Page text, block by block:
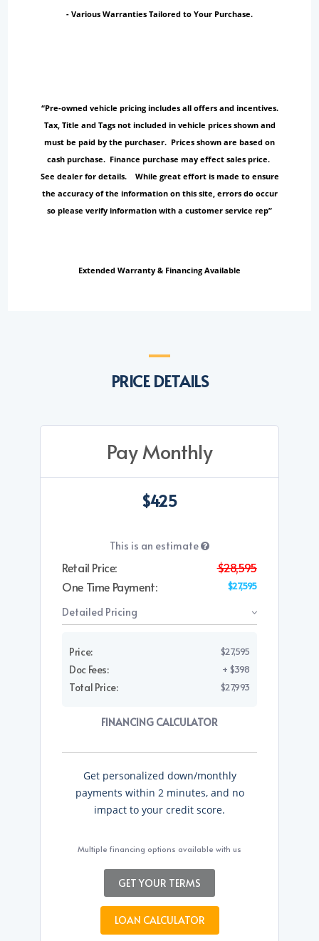
- Various Warranties Tailored to Your Purchase.
“Pre-owned vehicle pricing includes all offers and incentives.
Tax, Title and Tags not included in vehicle prices shown and
must be paid by the purchaser. Prices shown are based on
cash purchase. Finance purchase may effect sales price.
See dealer for details. While great effort is made to ensure
the accuracy of the information on this site, errors do occur
so please verify information with a customer service rep”
Extended Warranty & Financing Available
PRICE DETAILS
Pay Monthly
$425
This is an estimate
Retail Price:
$28,595
One Time Payment:
$27,595
Detailed Pricing
Price: $27,595
Doc Fees: + $398
Total Price: $27,993
FINANCING CALCULATOR
Get personalized down/monthly
payments within 2 minutes, and no
impact to your credit score.
Multiple financing options available with us
GET YOUR TERMS
LOAN CALCULATOR